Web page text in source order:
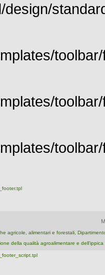
agricole, alimentari e forestali,
della qualità agroalimentare e